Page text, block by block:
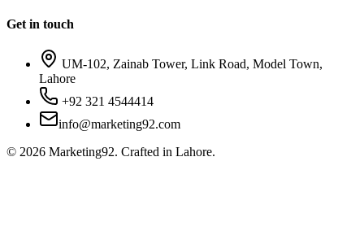
Get in touch
UM-102, Zainab Tower, Link Road, Model Town,
Lahore
+92 321 4544414
info@marketing92.com
© 2026 Marketing92. Crafted in Lahore.